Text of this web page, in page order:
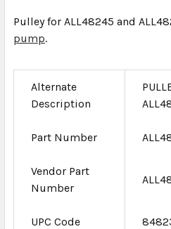
Pulley for ALL48245 and
pump.
Alternate
Description
Part Number
Vendor Part
Number
UPC Code